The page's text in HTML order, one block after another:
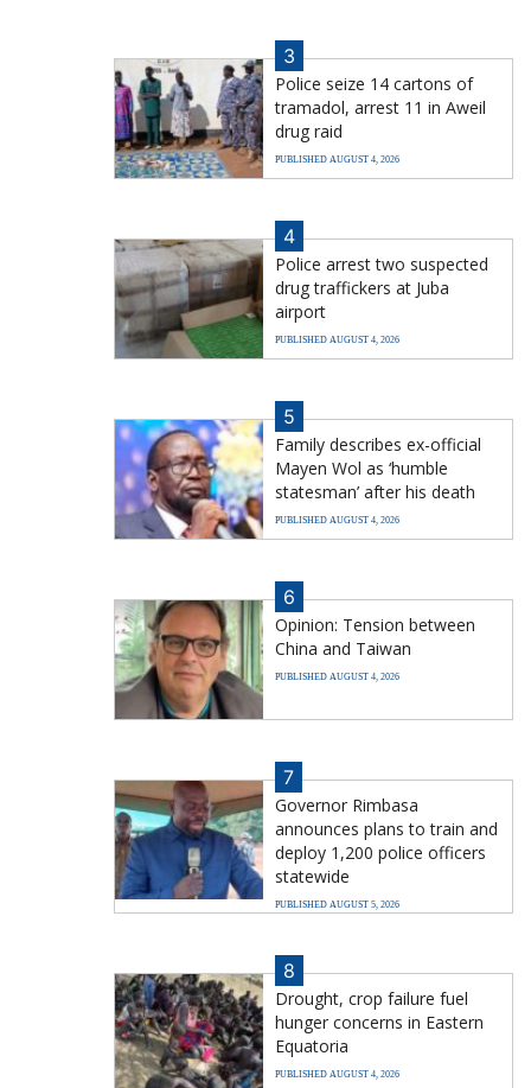
3
Police seize 14 cartons of
tramadol, arrest 11 in Aweil
drug raid
PUBLISHED AUGUST 4, 2026
4
Police arrest two suspected
drug traffickers at Juba
airport
PUBLISHED AUGUST 4, 2026
5
Family describes ex-official
Mayen Wol as ‘humble
statesman’ after his death
PUBLISHED AUGUST 4, 2026
6
Opinion: Tension between
China and Taiwan
PUBLISHED AUGUST 4, 2026
7
Governor Rimbasa
announces plans to train and
deploy 1,200 police officers
statewide
PUBLISHED AUGUST 5, 2026
8
Drought, crop failure fuel
hunger concerns in Eastern
Equatoria
PUBLISHED AUGUST 4, 2026